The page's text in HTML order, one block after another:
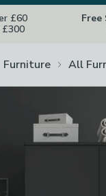
£60
Free
Furniture All